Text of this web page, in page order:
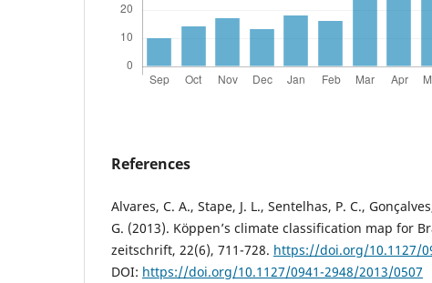
References
Alvares, C. A., Stape, J. L., Sentelhas, P. C.,
G. (2013). Köppen’s climate classification map for
zeitschrift, 22(6), 711-728. https://doi.org/10.1127/
DOI: https://doi.org/10.1127/0941-2948/2013/0507